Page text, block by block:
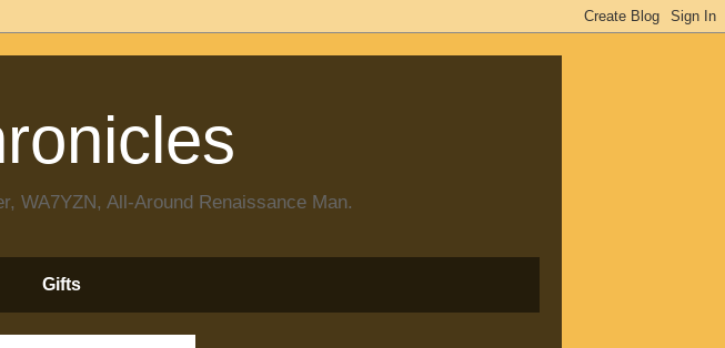
WA7YZN, All-Around Renaissance Man.
Gifts